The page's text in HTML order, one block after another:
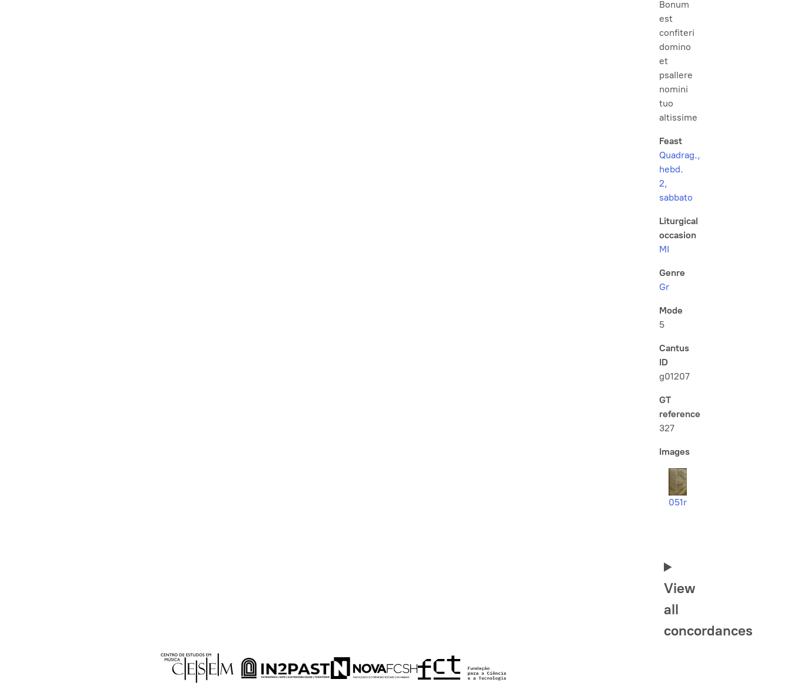
Bonum
est
confiteri
domino
et
psallere
nomini
tuo
altissime
Feast
Quadrag.,
hebd.
2,
sabbato
Liturgical
occasion
MI
Genre
Gr
Mode
5
Cantus
ID
g01207
GT
reference
327
Images
051r
View
all
concordances